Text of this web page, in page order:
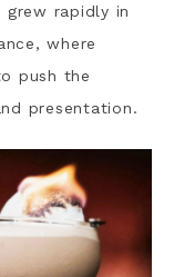
grew rapidly in
where
push the
presentation.